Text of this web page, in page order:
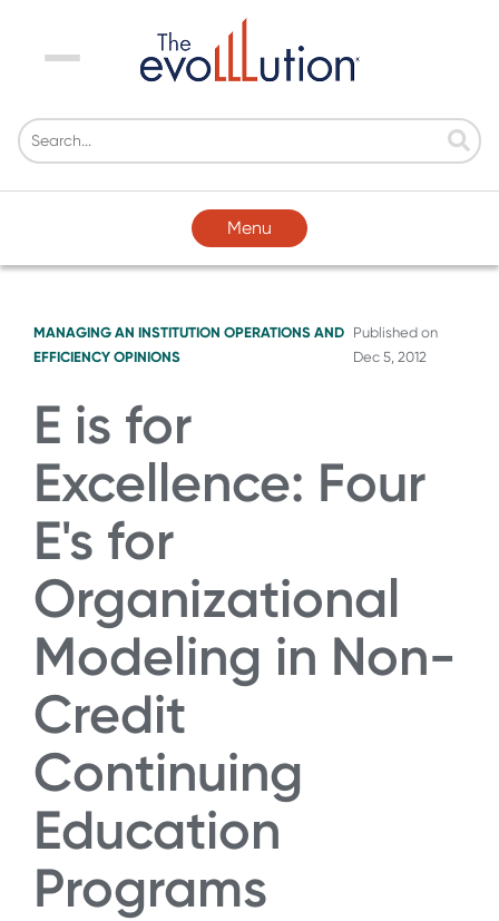
Menu
Menu
MANAGING AN INSTITUTION OPERATIONS AND
EFFICIENCY OPINIONS
Published on
Dec 5, 2012
E is for
Excellence: Four
E's for
Organizational
Modeling in Non-
Credit
Continuing
Education
Programs